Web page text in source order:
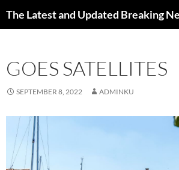
The Latest and Updated Breaking
GOES SATELLITES
SEPTEMBER 8, 2022 ADMINKU